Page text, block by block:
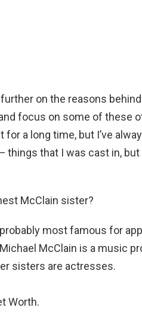
on the reasons behind
focus on some of these
for a long time, but I’ve
things that I was cast in,
McClain sister?
most famous for
McClain is a music
sisters are actresses.
Worth.